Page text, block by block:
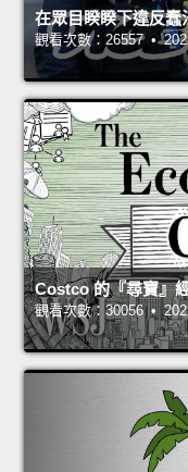
在眾目睽睽下違反蠢
觀看次數：26557 •
Costco 的『尋寶』
觀看次數：30056 •